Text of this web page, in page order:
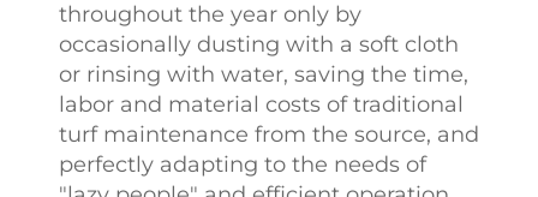
throughout the year only by
occasionally dusting with a soft cloth
or rinsing with water, saving the time,
labor and material costs of traditional
turf maintenance from the source, and
perfectly adapting to the needs of